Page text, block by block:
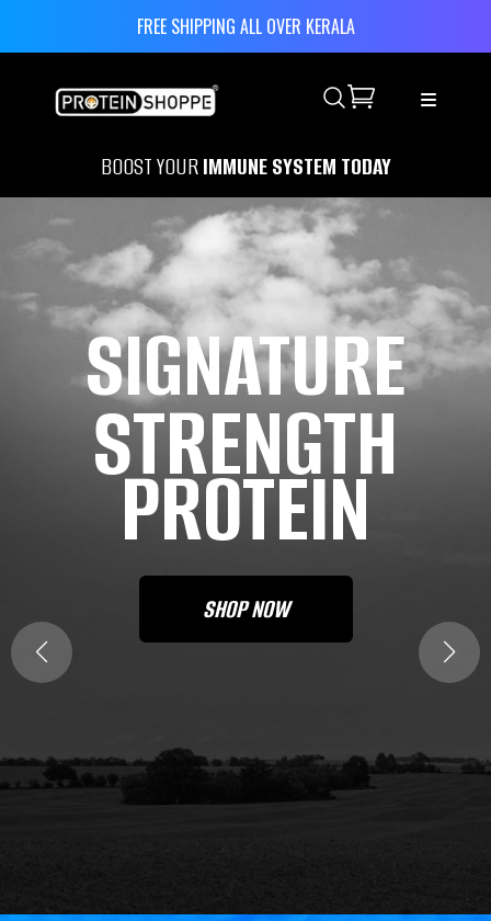
FREE SHIPPING ALL OVER KERALA
Search
BOOST YOURIMMUNE SYSTEM TODAY
SIGNATURE
STRENGTH
PROTEIN
SIGNATURE
STRENGTH
PROTEIN
SHOP NOW